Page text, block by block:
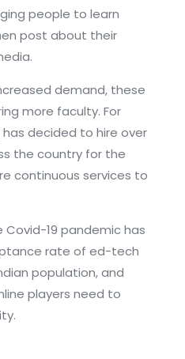
people to learn
post about their
demand, these
more faculty. For
has decided to hire over
the country for the
continuous services to
19 pandemic has
rate of ed-tech
population, and
players need to